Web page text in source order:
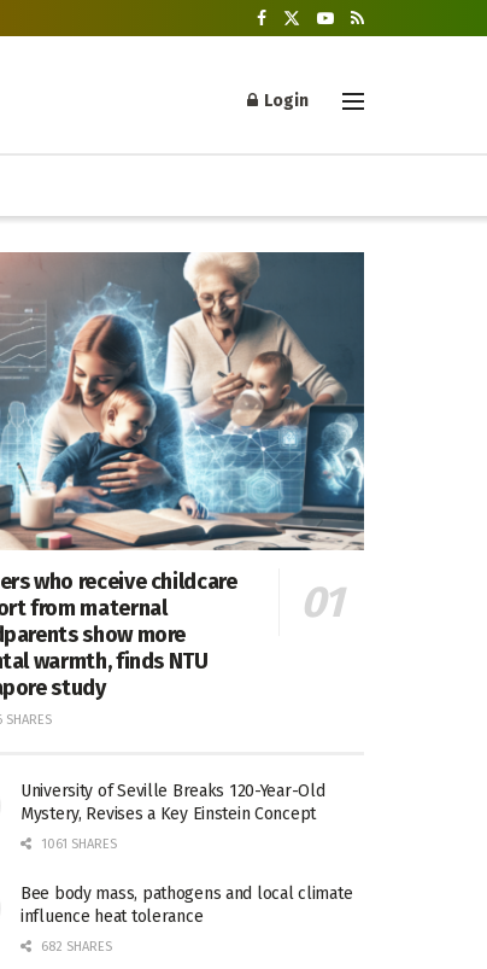
Login
who receive childcare
from maternal
show more
warmth, finds NTU
study
SHARES
University of Seville Breaks 120-Year-Old
Mystery, Revises a Key Einstein Concept
1061 SHARES
Bee body mass, pathogens and local climate
influence heat tolerance
682 SHARES